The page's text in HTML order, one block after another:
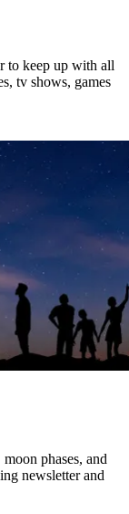
to keep up with all
tv shows, games
phases, and
newsletter and